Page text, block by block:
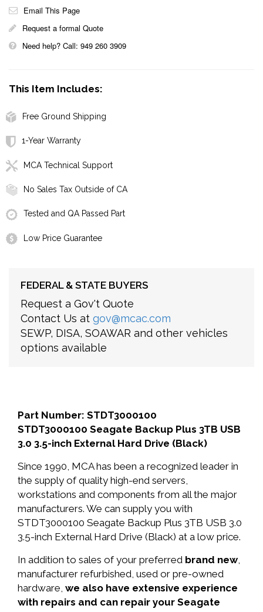
Email This Page
Request a formal Quote
Need help? Call: 949 260 3909
This Item Includes:
Free Ground Shipping
1-Year Warranty
MCA Technical Support
No Sales Tax Outside of CA
Tested and QA Passed Part
Low Price Guarantee
FEDERAL & STATE BUYERS
Request a Gov't Quote
Contact Us at gov@mcac.com
SEWP, DISA, SOAWAR and other vehicles
options available
Part Number: STDT3000100
STDT3000100 Seagate Backup Plus 3TB USB
3.0 3.5-inch External Hard Drive (Black)
Since 1990, MCA has been a recognized leader in
the supply of quality high-end servers,
workstations and components from all the major
manufacturers. We can supply you with
STDT3000100 Seagate Backup Plus 3TB USB 3.0
3.5-inch External Hard Drive (Black) at a low price.
In addition to sales of your preferred brand new,
manufacturer refurbished, used or pre-owned
hardware, we also have extensive experience
with repairs and can repair your Seagate